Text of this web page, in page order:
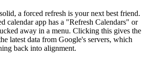
a forced refresh is your next best friend.
calendar app has a "Refresh Calendars" or
away in a menu. Clicking this gives the
latest data from Google's servers, which
back into alignment.